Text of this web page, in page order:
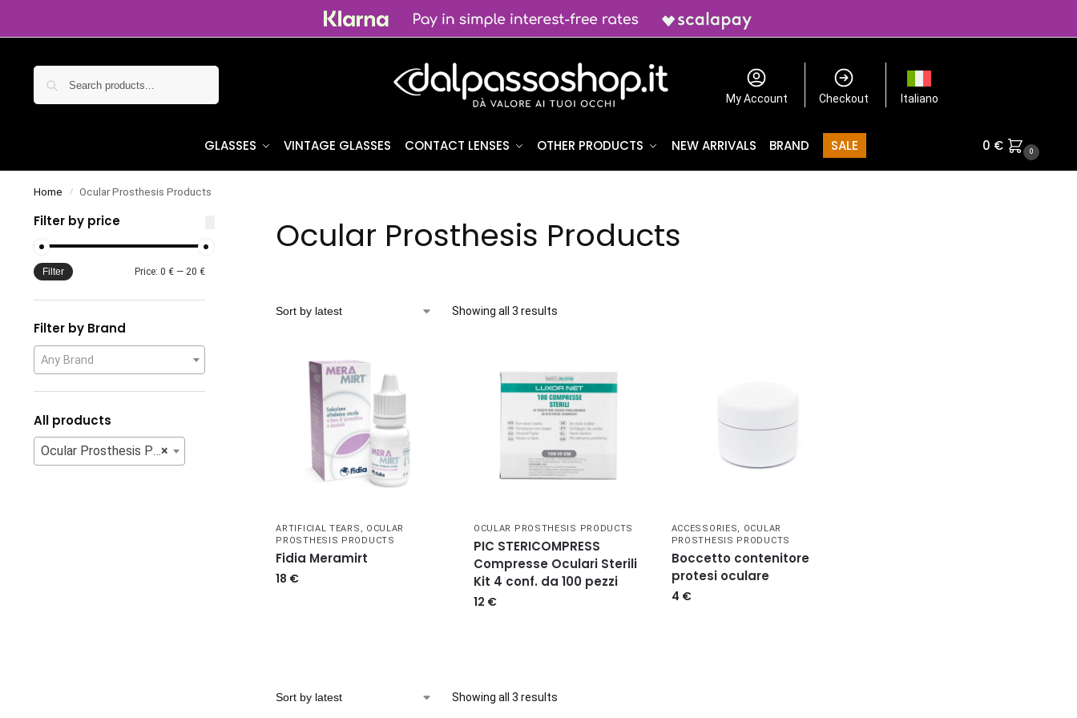
My Account Checkout Italiano
GLASSES VINTAGE GLASSES CONTACT LENSES OTHER PRODUCTS NEW ARRIVALS BRAND SALE 0 € 0
Home / Ocular Prosthesis Products
Ocular Prosthesis Products
Showing all 3 results
ARTIFICIAL TEARS , OCULAR
PROSTHESIS PRODUCTS
Fidia Meramirt
18 €
OCULAR PROSTHESIS PRODUCTS
PIC STERICOMPRESS
Compresse Oculari Sterili
Kit 4 conf. da 100 pezzi
12 €
ACCESSORIES, OCULAR
PROSTHESIS PRODUCTS
Boccetto contenitore
protesi oculare
4 €
Showing all 3 results
Filter by price
Filter Price:0 € —20 €
Filter by Brand
Any Brand
All products
×
Ocular Prosthesis Products